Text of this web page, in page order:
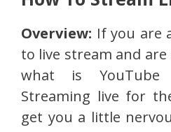
Overview: If you are
to live stream and
what is YouTube
Streaming live for
get you a little